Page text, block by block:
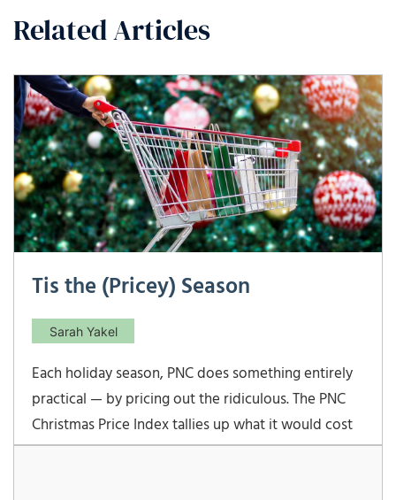
Related Articles
Tis the (Pricey) Season
Sarah Yakel
Each holiday season, PNC does something entirely
practical — by pricing out the ridiculous. The PNC
Christmas Price Index tallies up what it would cost
today to buy the gifts from “The Twelve Days of